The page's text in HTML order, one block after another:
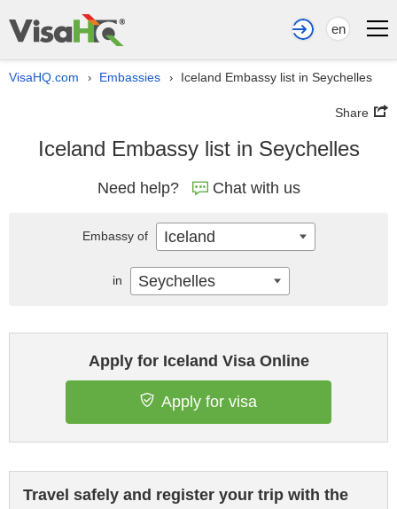
en
VisaHQ.com › Embassies › Iceland Embassy list in Seychelles
Share
Iceland Embassy list in Seychelles
Need help? Chat with us
Apply for Iceland Visa Online
Apply for visa
Travel safely and register your trip with the
Embassy of Iceland
in Seychelles